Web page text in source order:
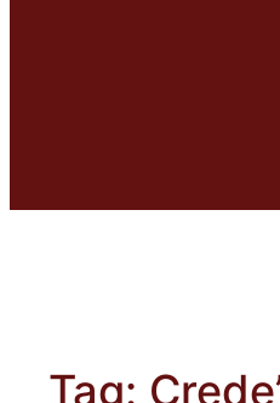
Tag: